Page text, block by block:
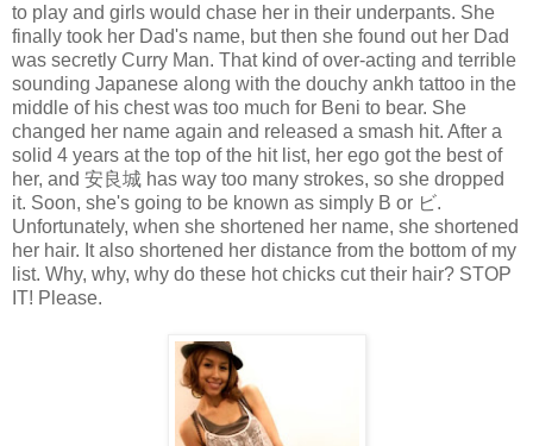
to play and girls would chase her in their underpants. She
finally took her Dad's name, but then she found out her Dad
was secretly Curry Man. That kind of over-acting and terrible
sounding Japanese along with the douchy ankh tattoo in the
middle of his chest was too much for Beni to bear. She
changed her name again and released a smash hit. After a
solid 4 years at the top of the hit list, her ego got the best of
her, and 安良城 has way too many strokes, so she dropped
it. Soon, she's going to be known as simply B or ビ.
Unfortunately, when she shortened her name, she shortened
her hair. It also shortened her distance from the bottom of my
list. Why, why, why do these hot chicks cut their hair? STOP
IT! Please.